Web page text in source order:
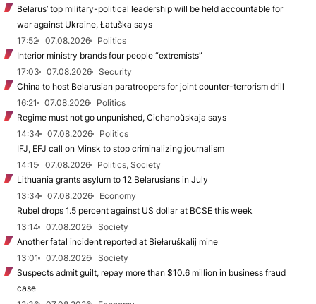
Belarus’ top military-political leadership will be held accountable for
war against Ukraine, Łatuška says
17:52
07.08.2026
Politics
Interior ministry brands four people “extremists”
17:03
07.08.2026
Security
China to host Belarusian paratroopers for joint counter-terrorism drill
16:21
07.08.2026
Politics
Regime must not go unpunished, Cichanoŭskaja says
14:34
07.08.2026
Politics
IFJ, EFJ call on Minsk to stop criminalizing journalism
14:15
07.08.2026
Politics, Society
Lithuania grants asylum to 12 Belarusians in July
13:34
07.08.2026
Economy
Rubel drops 1.5 percent against US dollar at BCSE this week
13:14
07.08.2026
Society
Another fatal incident reported at Biełaruśkalij mine
13:01
07.08.2026
Society
Suspects admit guilt, repay more than $10.6 million in business fraud
case